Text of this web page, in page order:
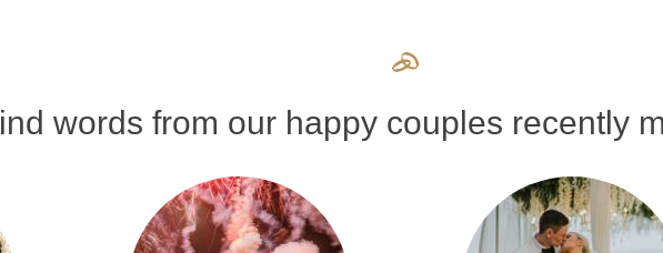
words from our happy couples recently